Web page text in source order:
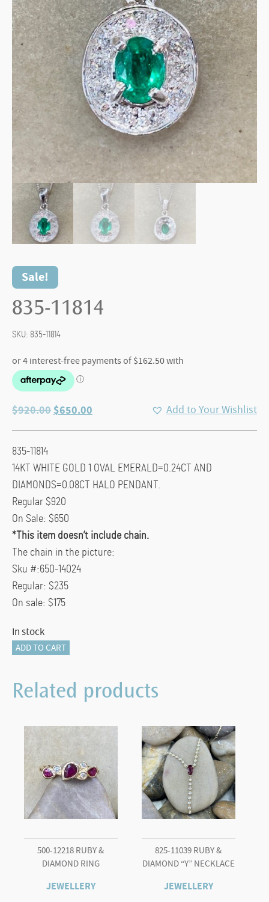
Sale!
835-11814
SKU: 835-11814
$920.00 Original
$650.00 Add to Your Wishlist
835-11814
14KT WHITE GOLD 1 OVAL EMERALD=0.24CT AND
DIAMONDS=0.08CT HALO PENDANT.
Regular $920
On Sale: $650
*This item doesn’t include chain.
The chain in the picture:
Sku #:650-14024
Regular: $235
On sale: $175
In stock
835-
quantity
ADD TO CART
Related products
500-12218 RUBY &
DIAMOND RING
JEWELLERY
825-11039 RUBY &
DIAMOND “Y” NECKLACE
JEWELLERY